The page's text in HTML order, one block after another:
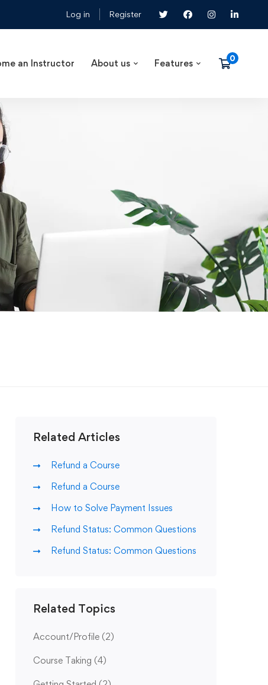
Log in Register
an Instructor About us Features
Related Articles
Refund a Course
Refund a Course
How to Solve Payment Issues
Refund Status: Common Questions
Refund Status: Common Questions
Related Topics
Account/Profile (2)
Course Taking (4)